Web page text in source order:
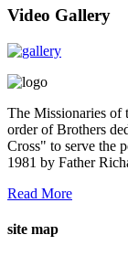
Video Gallery
The Missionaries of
order of Brothers
Cross" to serve the
1981 by Father
Read More
site map